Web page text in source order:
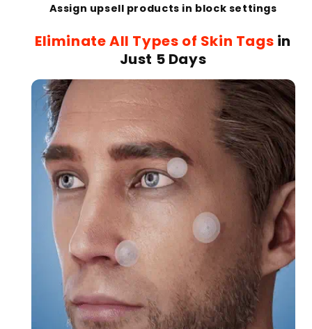
USA
in
USA
Assign upsell products in block settings
Eliminate All Types of Skin Tags in
Just 5 Days